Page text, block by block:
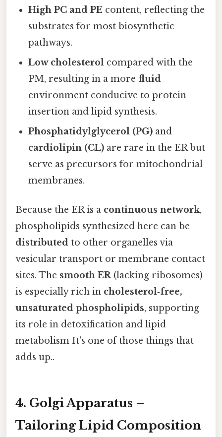
High PC and PE content, reflecting the
substrates for most biosynthetic
pathways.
Low cholesterol compared with the
PM, resulting in a more fluid
environment conducive to protein
insertion and lipid synthesis.
Phosphatidylglycerol (PG) and
cardiolipin (CL) are rare in the ER but
serve as precursors for mitochondrial
membranes.
Because the ER is a continuous network,
phospholipids synthesized here can be
distributed to other organelles via
vesicular transport or membrane contact
sites. The smooth ER(lacking ribosomes)
is especially rich in cholesterol‑free,
unsaturated phospholipids, supporting
its role in detoxification and lipid
metabolism It's one of those things that
adds up..
4. Golgi Apparatus –
Tailoring Lipid Composition